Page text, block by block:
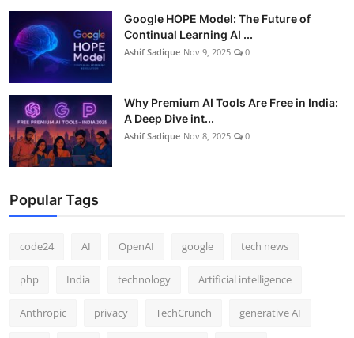
Google HOPE Model: The Future of
Continual Learning AI ...
Ashif Sadique Nov 9, 2025 0
Why Premium AI Tools Are Free in India:
A Deep Dive int...
Ashif Sadique Nov 8, 2025 0
Popular Tags
code24 AI OpenAI google tech news
php India technology Artificial intelligence
Anthropic privacy TechCrunch generative AI